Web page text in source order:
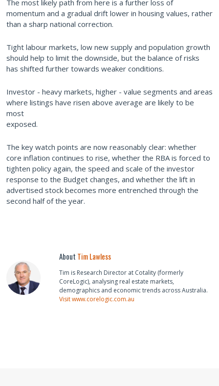
The most likely path from here is a further loss of
momentum and a gradual drift lower in housing values, rather
than a sharp national correction.
Tight labour markets, low new supply and population growth
should help to limit the downside, but the balance of risks
has shifted further towards weaker conditions.
Investor - heavy markets, higher - value segments and areas
where listings have risen above average are likely to be
most
exposed.
The key watch points are now reasonably clear: whether
core inflation continues to rise, whether the RBA is forced to
tighten policy again, the speed and scale of the investor
response to the Budget changes, and whether the lift in
advertised stock becomes more entrenched through the
second half of the year.
About Tim Lawless
Tim is Research Director at Cotality (formerly
CoreLogic), analysing real estate markets,
demographics and economic trends across Australia.
Visit www.corelogic.com.au